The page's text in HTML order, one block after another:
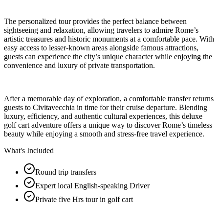
The personalized tour provides the perfect balance between
sightseeing and relaxation, allowing travelers to admire Rome’s
artistic treasures and historic monuments at a comfortable pace. With
easy access to lesser-known areas alongside famous attractions,
guests can experience the city’s unique character while enjoying the
convenience and luxury of private transportation.
After a memorable day of exploration, a comfortable transfer returns
guests to Civitavecchia in time for their cruise departure. Blending
luxury, efficiency, and authentic cultural experiences, this deluxe
golf cart adventure offers a unique way to discover Rome’s timeless
beauty while enjoying a smooth and stress-free travel experience.
What's Included
Round trip transfers
Expert local English-speaking Driver
Private five Hrs tour in golf cart